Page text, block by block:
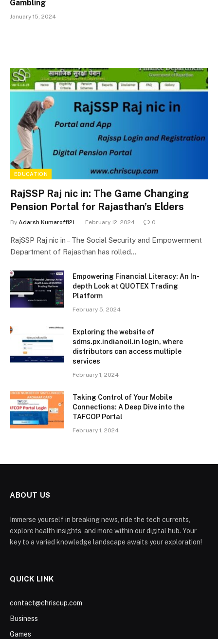
Gambling
January 15, 2024
EDUCATION
RajSSP Raj nic in: The Game Changing
Pension Portal for Rajasthan’s Elders
By Adarsh Kumaroffi21 February 12, 2024 0
RajSSP Raj nic in – The Social Security and Empowerment
Department of Rajasthan has rolled…
Empowering Financial Literacy: An In-
depth Look at QUOTEX Trading
Platform
February 5, 2024
Exploring the website of
sdms.px.indianoil.in login, where
distributors can access multiple
services
February 1, 2024
Taking Control of Your Mobile
Connections: A Deep Dive into the
TAFCOP Portal
February 1, 2024
ABOUT US
Immerse yourself in breaking news, ride the tech currents,
explore health insights, and more within our digital hub. Your
key to a varied knowledge landscape awaits your exploration!
QUICK LINK
contact@chriscup.com
Business
Games